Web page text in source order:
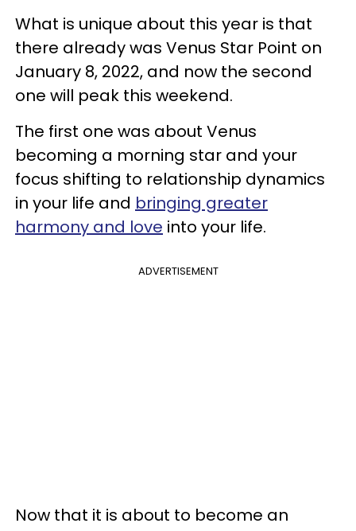
What is unique about this year is that
there already was Venus Star Point on
January 8, 2022, and now the second
one will peak this weekend.
The first one was about Venus
becoming a morning star and your
focus shifting to relationship dynamics
in your life and bringing greater
harmony and love into your life.
ADVERTISEMENT
Now that it is about to become an